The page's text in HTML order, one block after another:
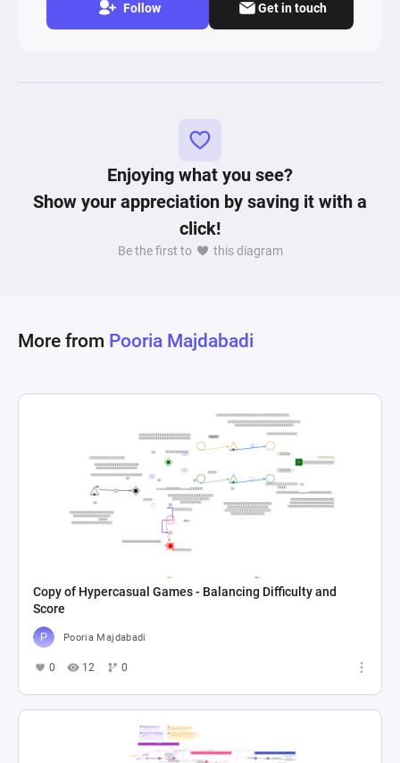
Follow Get in touch
Enjoying what you see?
Show your appreciation by saving it with a
click!
Be the first to this diagram
More from Pooria Majdabadi
Copy of Hypercasual Games - Balancing Difficulty and
Score
Pooria Majdabadi
0 12 0